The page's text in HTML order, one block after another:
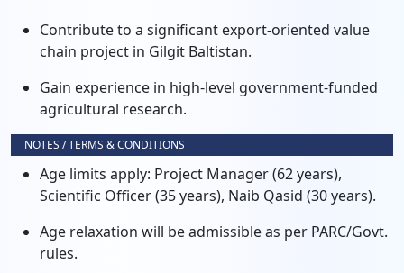
Contribute to a significant export-oriented value
chain project in Gilgit Baltistan.
Gain experience in high-level government-funded
agricultural research.
NOTES / TERMS & CONDITIONS
Age limits apply: Project Manager (62 years),
Scientific Officer (35 years), Naib Qasid (30 years).
Age relaxation will be admissible as per PARC/Govt.
rules.